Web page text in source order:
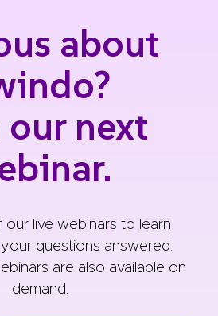
about
our next
our live webinars to learn
questions answered.
are also available on
demand.